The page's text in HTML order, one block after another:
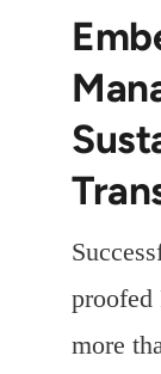
proofed
more